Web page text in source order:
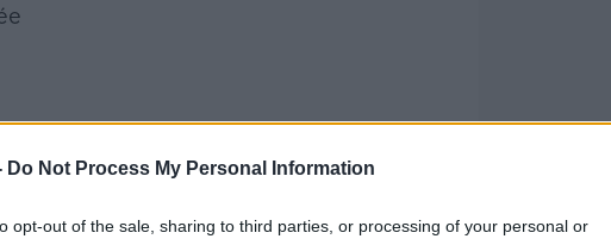
Do Not Process My Personal Information
opt-out of the sale, sharing to third parties, or processing of your personal or